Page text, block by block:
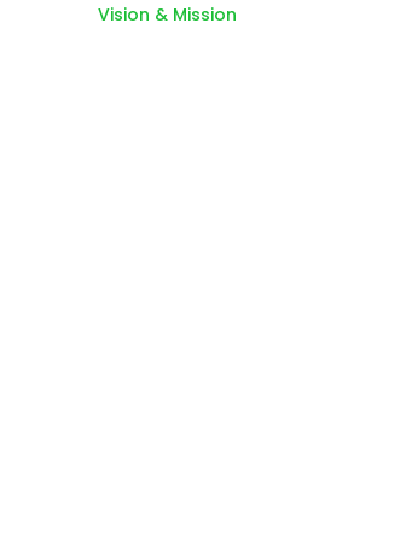
Vision & Mission